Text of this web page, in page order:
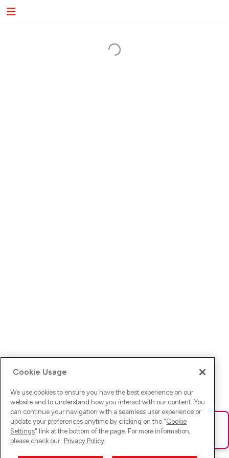
Ups! Da ist was schief gelaufen. Bitte lade die Seite neu oder
versuche es erneut.
Cookie Usage
We use cookies to ensure you have the best experience on our
website and to understand how you interact with our content. You
can continue your navigation with a seamless user experience or
update your preferences anytime by clicking on the "Cookie
Settings" link at the bottom of the page. For more information,
please check our Privacy Policy